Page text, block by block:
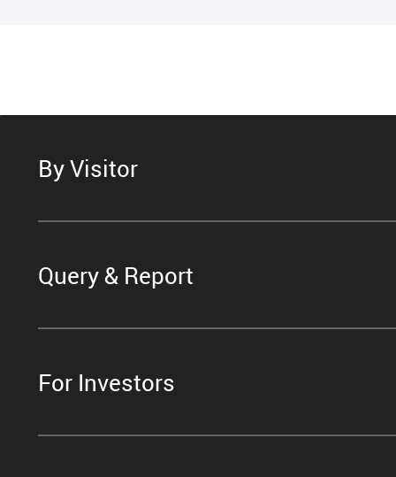
By Visitor
Query & Report
For Investors